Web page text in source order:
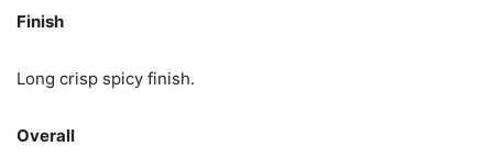
Finish
Long crisp spicy finish.
Overall